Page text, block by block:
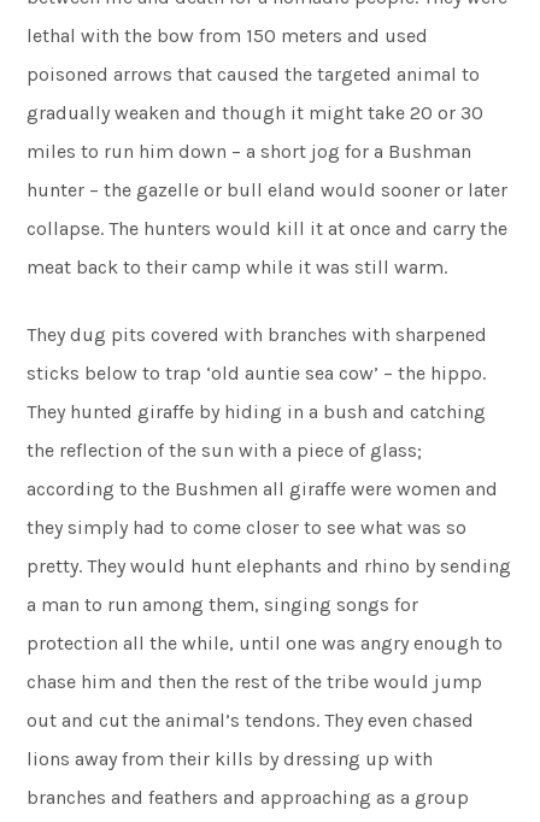
lethal with the bow from 150 meters and used
poisoned arrows that caused the targeted animal to
gradually weaken and though it might take 20 or 30
miles to run him down – a short jog for a Bushman
hunter – the gazelle or bull eland would sooner or later
collapse. The hunters would kill it at once and carry the
meat back to their camp while it was still warm.
They dug pits covered with branches with sharpened
sticks below to trap ‘old auntie sea cow’ – the hippo.
They hunted giraffe by hiding in a bush and catching
the reflection of the sun with a piece of glass;
according to the Bushmen all giraffe were women and
they simply had to come closer to see what was so
pretty. They would hunt elephants and rhino by sending
a man to run among them, singing songs for
protection all the while, until one was angry enough to
chase him and then the rest of the tribe would jump
out and cut the animal’s tendons. They even chased
lions away from their kills by dressing up with
branches and feathers and approaching as a group